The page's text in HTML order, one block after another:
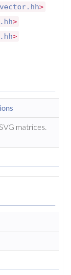
>
>
>
matrices.